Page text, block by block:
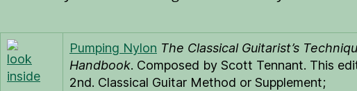
look
inside
Pumping Nylon The Classical Guitarist’s
Handbook. Composed by Scott Tennant. This
2nd. Classical Guitar Method or Supplement;